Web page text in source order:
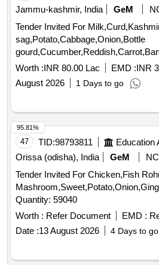
Jammu-kashmir, India
GeM
Tender Invited For
sag,Potato,Cabbage,Onion,Bottle
Worth :INR 80.00 Lac EMD :INR
August 2026
1 Days to go
47 TID:98793811
Orissa (odisha), India
GeM
Tender Invited For Chicken,Fish
Quantity: 59040
Worth : Refer Document EMD :
Date :13 August 2026 4 Days to go
95.81%